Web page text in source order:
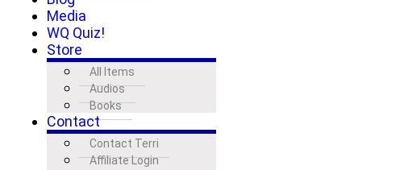
Media
WQ Quiz!
Store
All Items
Audios
Books
Contact
Contact Terri
Affiliate Login